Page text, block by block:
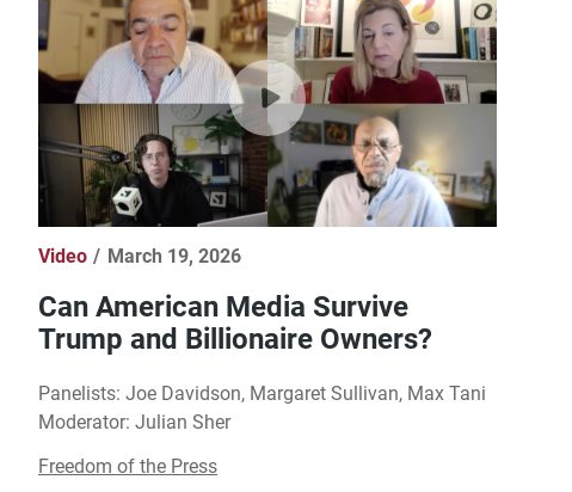
Video March 19, 2026
Can American Media Survive
Trump and Billionaire Owners?
Panelists: Joe Davidson, Margaret Sullivan, Max Tani
Moderator: Julian Sher
Freedom of the Press